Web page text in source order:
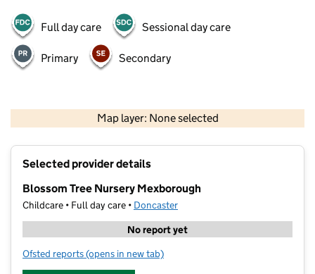
Full day care Sessional day care
Primary Secondary
Map layer: None selected
Contains OS data © Crown copyright and database rights 2026
Selected provider details
Blossom Tree Nursery Mexborough
Childcare • Full day care • Doncaster
No report yet
Ofsted reports for Blossom Tree Nursery Mexborough
(opens in new tab)